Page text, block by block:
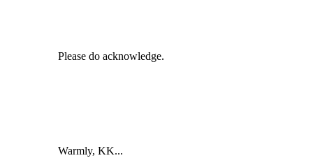
Please do acknowledge.
Warmly, KK...